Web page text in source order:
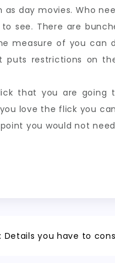
day movies. Who
see. There are
measure of you can
restrictions on
that you are
love the flick you
you would not
Details you have to